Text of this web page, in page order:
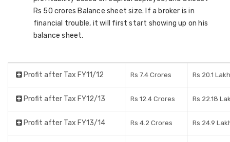
Rs 50 crores Balance sheet size. If a broker is in
financial trouble, it will first start showing up on his
balance sheet.
Profit after Tax FY11/12 Rs 7.4 Crores Rs 20.1
Profit after Tax FY12/13 Rs 12.4 Crores Rs 22.18
Profit after Tax FY13/14 Rs 4.2 Crores Rs 24.9